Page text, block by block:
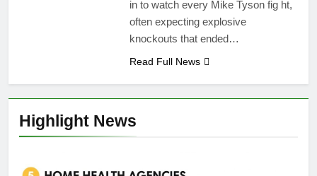
Highlight News
in to watch every Mike Tyson fig ht,
often expecting explosive
knockouts that ended…
Read Full News